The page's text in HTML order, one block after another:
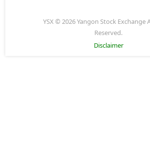
YSX © 2026 Yangon Stock Exchange
Reserved.
Disclaimer